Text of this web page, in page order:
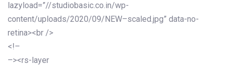
lazyload=”//studiobasic.co.in/wp-
content/uploads/2020/09/NEW–scaled.jpg” data-no-
retina><br />
<!–
–><rs-layer